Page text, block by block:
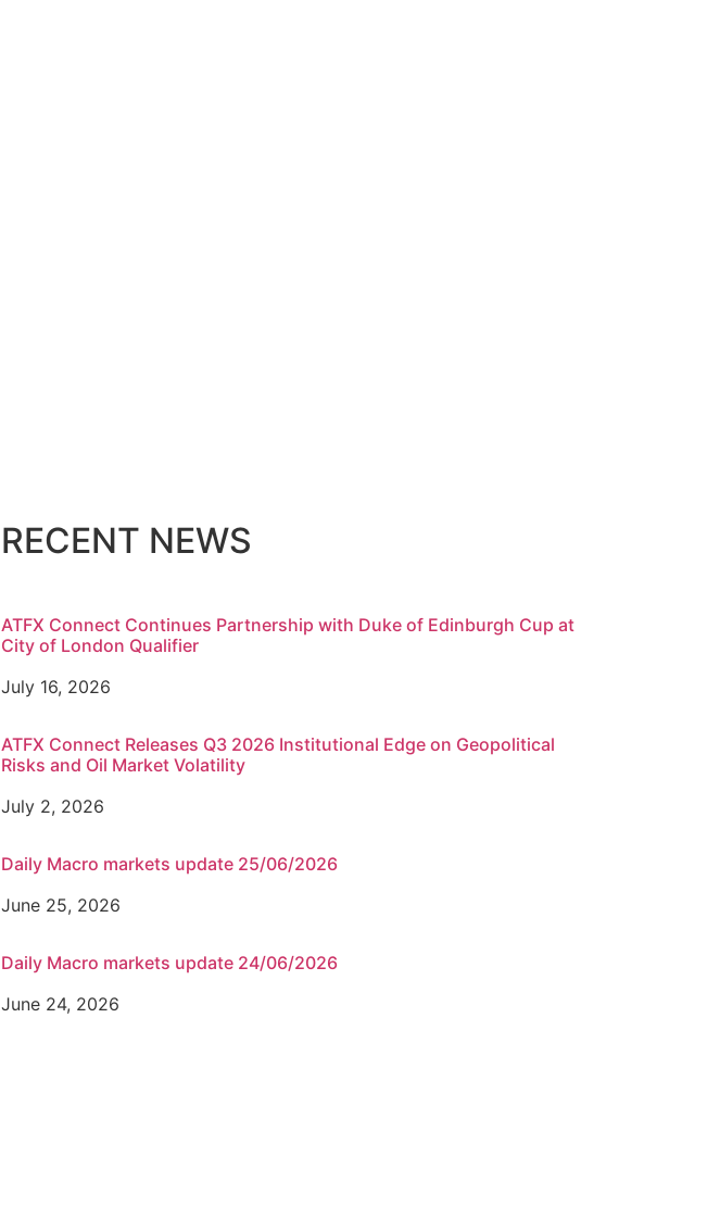
RECENT NEWS
ATFX Connect Continues Partnership with Duke of Edinburgh Cup at
City of London Qualifier
July 16, 2026
ATFX Connect Releases Q3 2026 Institutional Edge on Geopolitical
Risks and Oil Market Volatility
July 2, 2026
Daily Macro markets update 25/06/2026
June 25, 2026
Daily Macro markets update 24/06/2026
June 24, 2026